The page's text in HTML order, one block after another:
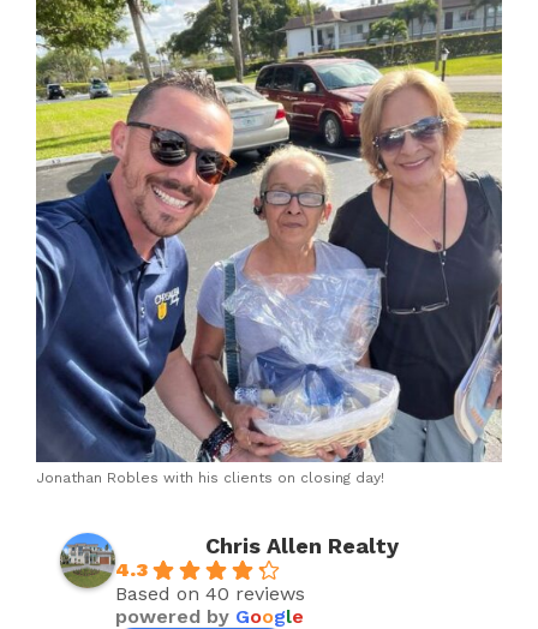
Jonathan Robles with his clients on closing day!
Chris Allen Realty
4.3
Based on 40 reviews
powered by Google